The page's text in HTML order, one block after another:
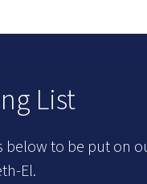
List
below to be put on
El.